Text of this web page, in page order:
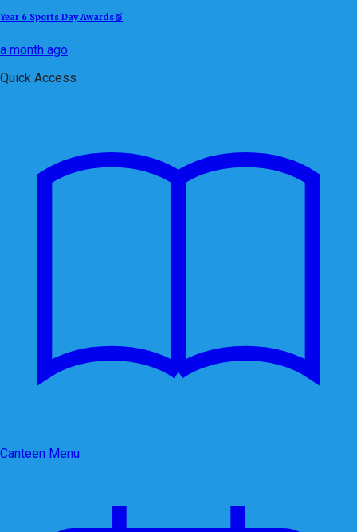
Year 6 Sports Day Awards🥇
a month ago
Quick Access
Canteen Menu